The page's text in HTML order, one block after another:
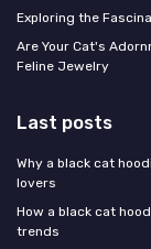
Exploring the
Are Your Cat's
Feline Jewelry
Last posts
Why a black cat
lovers
How a black cat
trends